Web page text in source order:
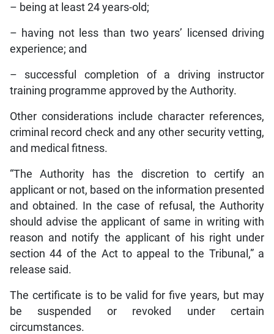
– being at least 24 years-old;
– having not less than two years’ licensed driving
experience; and
– successful completion of a driving instructor
training programme approved by the Authority.
Other considerations include character references,
criminal record check and any other security vetting,
and medical fitness.
“The Authority has the discretion to certify an
applicant or not, based on the information presented
and obtained. In the case of refusal, the Authority
should advise the applicant of same in writing with
reason and notify the applicant of his right under
section 44 of the Act to appeal to the Tribunal,” a
release said.
The certificate is to be valid for five years, but may
be suspended or revoked under certain
circumstances.